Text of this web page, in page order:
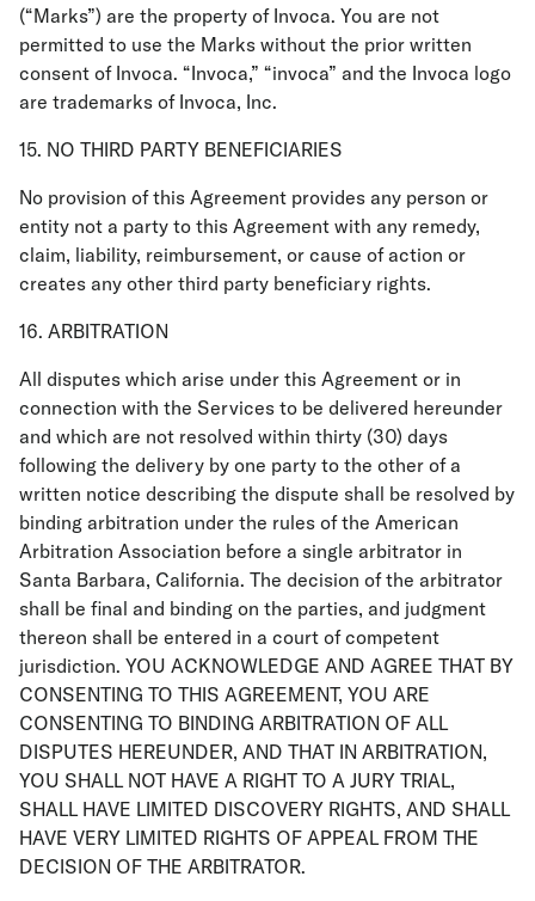
(“Marks”) are the property of Invoca. You are not
permitted to use the Marks without the prior written
consent of Invoca. “Invoca,” “invoca” and the Invoca logo
are trademarks of Invoca, Inc.
15. NO THIRD PARTY BENEFICIARIES
No provision of this Agreement provides any person or
entity not a party to this Agreement with any remedy,
claim, liability, reimbursement, or cause of action or
creates any other third party beneficiary rights.
16. ARBITRATION
All disputes which arise under this Agreement or in
connection with the Services to be delivered hereunder
and which are not resolved within thirty (30) days
following the delivery by one party to the other of a
written notice describing the dispute shall be resolved by
binding arbitration under the rules of the American
Arbitration Association before a single arbitrator in
Santa Barbara, California. The decision of the arbitrator
shall be final and binding on the parties, and judgment
thereon shall be entered in a court of competent
jurisdiction. YOU ACKNOWLEDGE AND AGREE THAT BY
CONSENTING TO THIS AGREEMENT, YOU ARE
CONSENTING TO BINDING ARBITRATION OF ALL
DISPUTES HEREUNDER, AND THAT IN ARBITRATION,
YOU SHALL NOT HAVE A RIGHT TO A JURY TRIAL,
SHALL HAVE LIMITED DISCOVERY RIGHTS, AND SHALL
HAVE VERY LIMITED RIGHTS OF APPEAL FROM THE
DECISION OF THE ARBITRATOR.